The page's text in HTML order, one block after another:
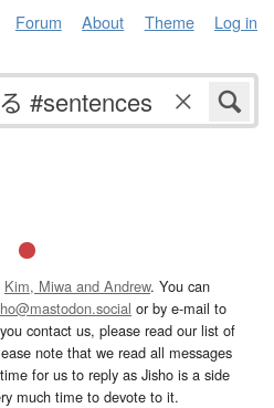
Forum About Theme Log in
Kim, Miwa and Andrew. You can
or by e-mail to
contact us, please read our list of
note that we read all messages
for us to reply as Jisho is a side
much time to devote to it.